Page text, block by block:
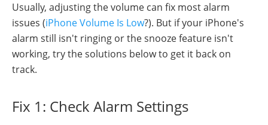
Usually, adjusting the volume can fix most alarm
issues (iPhone Volume Is Low?). But if your iPhone's
alarm still isn't ringing or the snooze feature isn't
working, try the solutions below to get it back on
track.
Fix 1: Check Alarm Settings